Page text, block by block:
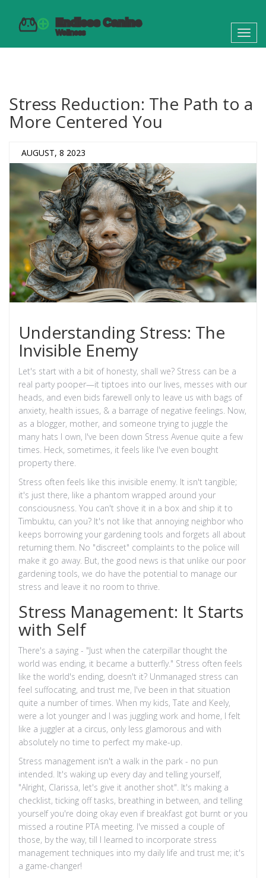
Stress Reduction: The Path to a
More Centered You
AUGUST, 8 2023
Understanding Stress: The
Invisible Enemy
Let's start with a bit of honesty, shall we? Stress can be a
real party pooper—it tiptoes into our lives, messes with our
heads, and even bids farewell only to leave us with bags of
anxiety, health issues, & a barrage of negative feelings. Now,
as a blogger, mother, and someone trying to juggle the
many hats I own, I've been down Stress Avenue quite a few
times. Heck, sometimes, it feels like I've even bought
property there.
Stress often feels like this invisible enemy. It isn't tangible;
it's just there, like a phantom wrapped around your
consciousness. You can't shove it in a box and ship it to
Timbuktu, can you? It's not like that annoying neighbor who
keeps borrowing your gardening tools and forgets all about
returning them. No "discreet" complaints to the police will
make it go away. But, the good news is that unlike our poor
gardening tools, we do have the potential to manage our
stress and leave it no room to thrive.
Stress Management: It Starts
with Self
There's a saying - "Just when the caterpillar thought the
world was ending, it became a butterfly." Stress often feels
like the world's ending, doesn't it? Unmanaged stress can
feel suffocating, and trust me, I've been in that situation
quite a number of times. When my kids, Tate and Keely,
were a lot younger and I was juggling work and home, I felt
like a juggler at a circus, only less glamorous and with
absolutely no time to perfect my make-up.
Stress management isn't a walk in the park - no pun
intended. It's waking up every day and telling yourself,
"Alright, Clarissa, let's give it another shot". It's making a
checklist, ticking off tasks, breathing in between, and telling
yourself you're doing okay even if breakfast got burnt or you
missed a routine PTA meeting. I've missed a couple of
those, by the way, till I learned to incorporate stress
management techniques into my daily life and trust me; it's
a game-changer!